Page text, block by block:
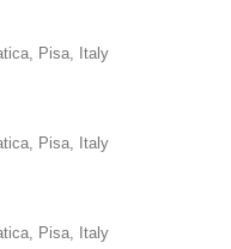
Pisa, Italy
Pisa, Italy
Pisa, Italy